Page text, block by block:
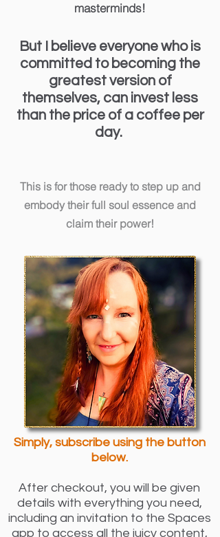
masterminds!
But I believe everyone who is
committed to becoming the
greatest version of
themselves, can invest less
than the price of a coffee per
day.
This is for those ready to step up and
embody their full soul essence and
claim their power!
Simply, subscribe using the button
below.
After checkout, you will be given
details with everything you need,
including an invitation to the Spaces
app to access all the juicy content,